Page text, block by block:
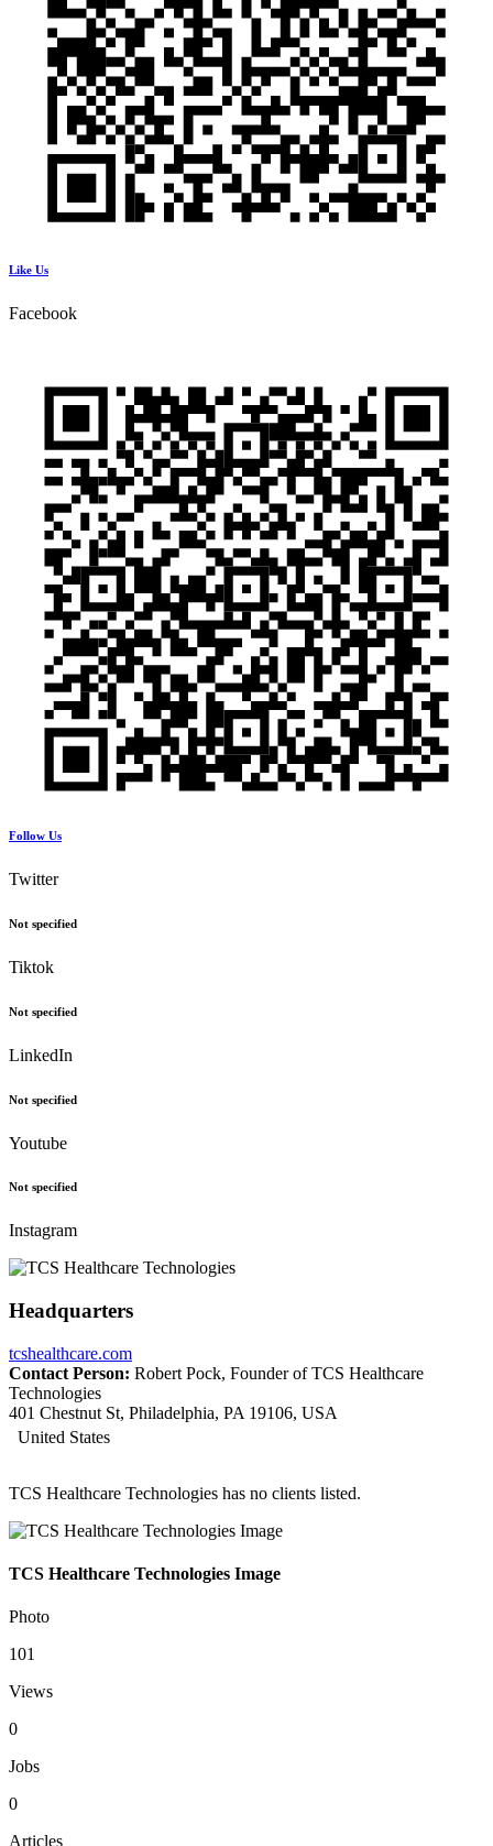
Like Us
Facebook
Follow Us
Twitter
Not specified
Tiktok
Not specified
LinkedIn
Not specified
Youtube
Not specified
Instagram
Headquarters
tcshealthcare.com
Contact Person: Robert Pock, Founder of TCS Healthcare
Technologies
401 Chestnut St, Philadelphia, PA 19106, USA
United States
TCS Healthcare Technologies has no clients listed.
TCS Healthcare Technologies Image
Photo
101
Views
0
Jobs
0
Articles